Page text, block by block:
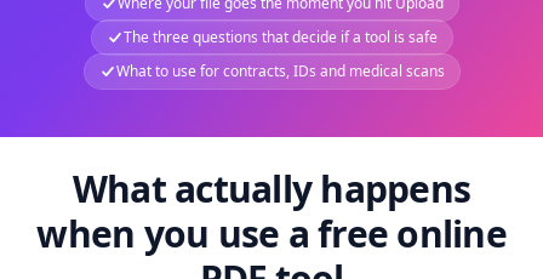
The three questions that decide if a tool is safe
What to use for contracts, IDs and medical scans
What actually happens
when you use a free online